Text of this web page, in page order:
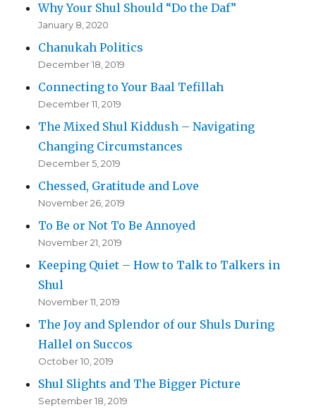
Why Your Shul Should “Do the Daf”
January 8, 2020
Chanukah Politics
December 18, 2019
Connecting to Your Baal Tefillah
December 11, 2019
The Mixed Shul Kiddush – Navigating
Changing Circumstances
December 5, 2019
Chessed, Gratitude and Love
November 26, 2019
To Be or Not To Be Annoyed
November 21, 2019
Keeping Quiet – How to Talk to Talkers in
Shul
November 11, 2019
The Joy and Splendor of our Shuls During
Hallel on Succos
October 10, 2019
Shul Slights and The Bigger Picture
September 18, 2019